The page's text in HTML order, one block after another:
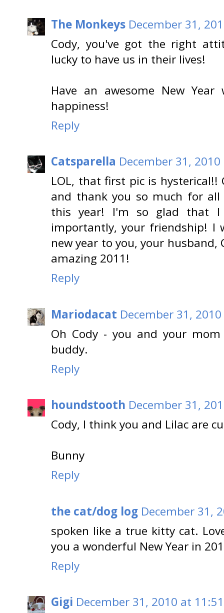
The Monkeys December 31,
Cody, you've got the right
lucky to have us in their lives!
Have an awesome New
happiness!
Reply
Catsparella December 31,
LOL, that first pic is
and thank you so much for
this year! I'm so glad that
importantly, your friendship! I
new year to you, your husband,
amazing 2011!
Reply
Mariodacat December 31,
Oh Cody - you and your
buddy.
Reply
houndstooth December 31,
Cody, I think you and Lilac are
Bunny
Reply
the cat/dog log December 31,
spoken like a true kitty cat.
you a wonderful New Year in
Reply
Gigi December 31, 2010 at